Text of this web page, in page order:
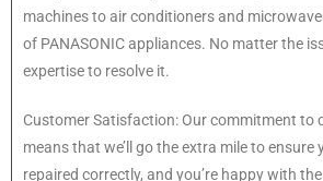
machines to air conditioners and
of PANASONIC appliances. No matter the
expertise to resolve it.
Customer Satisfaction: Our commitment to
means that we’ll go the extra mile to ensure
repaired correctly, and you’re happy with